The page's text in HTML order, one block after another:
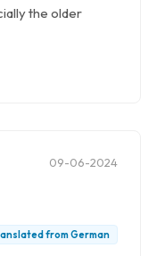
the older
09-06-2024
fromGerman